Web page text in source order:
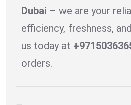
Dubai – we are your
efficiency, freshness,
us today at
orders.